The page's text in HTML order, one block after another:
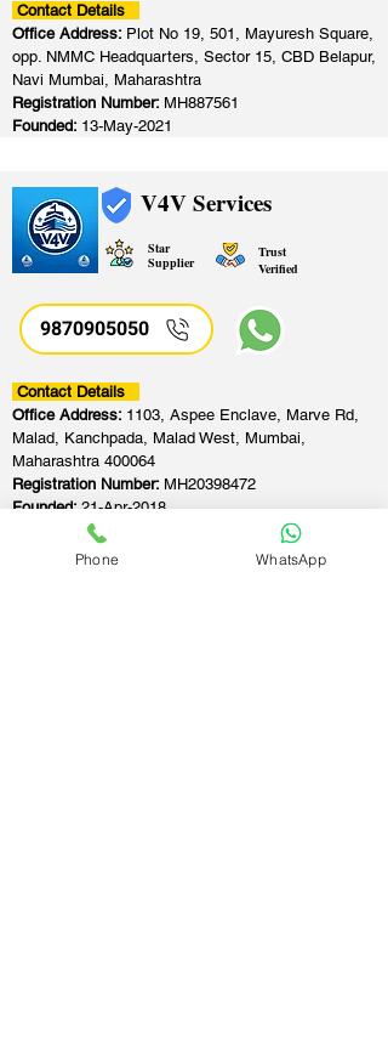
Contact Details
Office Address: Plot No 19, 501, Mayuresh Square,
opp. NMMC Headquarters, Sector 15, CBD Belapur,
Navi Mumbai, Maharashtra
Registration Number: MH887561
Founded: 13-May-2021
V4V Services
Star
Supplier
Trust
Verified
9870905050
Contact Details
Office Address: 1103, Aspee Enclave, Marve Rd,
Malad, Kanchpada, Malad West, Mumbai,
Maharashtra 400064
Registration Number: MH20398472
Founded:21-Apr-2018
Phone WhatsApp